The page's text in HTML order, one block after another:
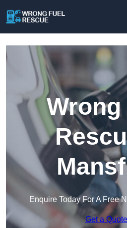
Wrong
Enquire Today For A Free
Get a Quote